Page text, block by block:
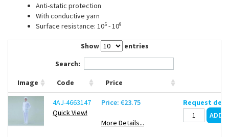
Anti-static protection
With conductive yarn
Surface resistance: 105 - 109
Show
entries
Search:
Image Code Price
4AJ-4663147
Quick View!
Price: €23.75
More Details...
Request